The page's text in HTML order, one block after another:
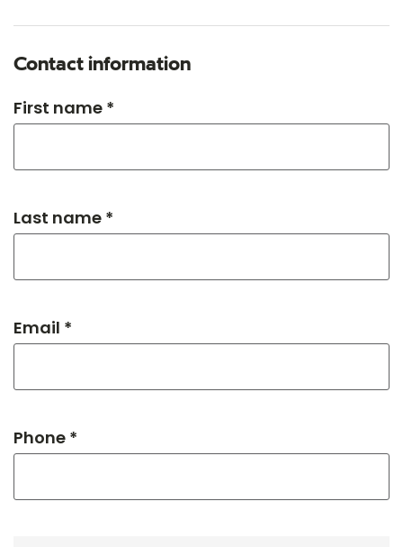
Contact information
First name *
Last name *
Email *
Phone *